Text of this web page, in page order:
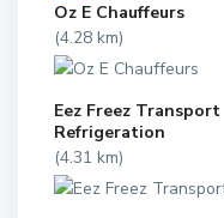
Oz E Chauffeurs
(4.28 km)
Eez Freez Transport
Refrigeration
(4.31 km)